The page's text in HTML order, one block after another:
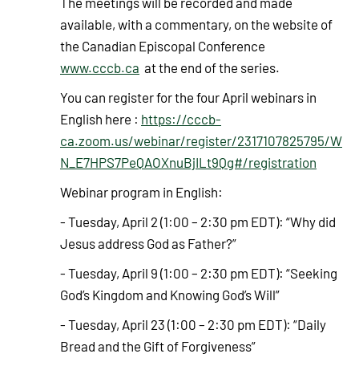
available, with a commentary, on the website of
the Canadian Episcopal Conference
www.cccb.ca at the end of the series.
You can register for the four April webinars in
English here : https://cccb-
ca.zoom.us/webinar/register/2317107825795/W
N_E7HPS7PeQAOXnuBjILt9Qg#/registration
Webinar program in English:
- Tuesday, April 2 (1:00 – 2:30 pm EDT): “Why did
Jesus address God as Father?”
- Tuesday, April 9 (1:00 – 2:30 pm EDT): “Seeking
God’s Kingdom and Knowing God’s Will”
- Tuesday, April 23 (1:00 – 2:30 pm EDT): “Daily
Bread and the Gift of Forgiveness”